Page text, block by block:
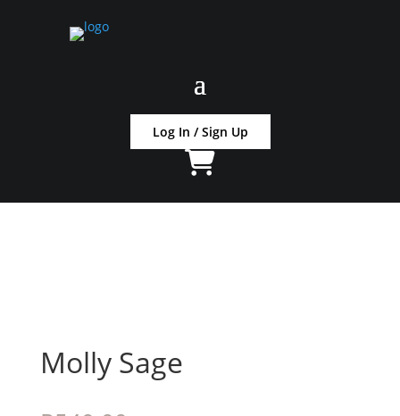
Log In / Sign Up
Molly Sage